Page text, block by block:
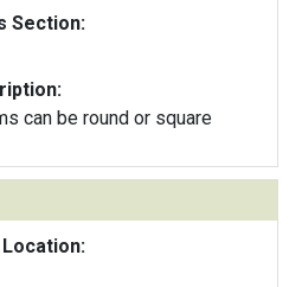
Section:
can be round or square